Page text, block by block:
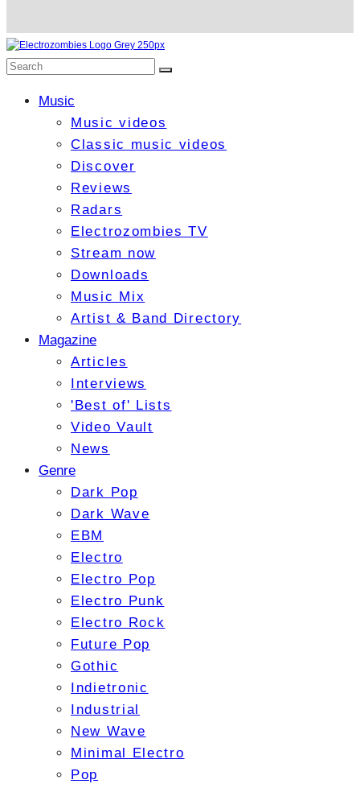
Music
Music videos
Classic music videos
Discover
Reviews
Radars
Electrozombies TV
Stream now
Downloads
Music Mix
Artist & Band Directory
Magazine
Articles
Interviews
'Best of' Lists
Video Vault
News
Genre
Dark Pop
Dark Wave
EBM
Electro
Electro Pop
Electro Punk
Electro Rock
Future Pop
Gothic
Indietronic
Industrial
New Wave
Minimal Electro
Pop